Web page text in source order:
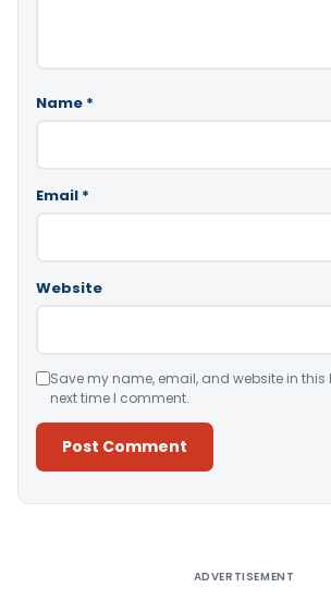
Name *
Email *
Website
Save my name, email, and website in this
next time I comment.
ADVERTISEMENT